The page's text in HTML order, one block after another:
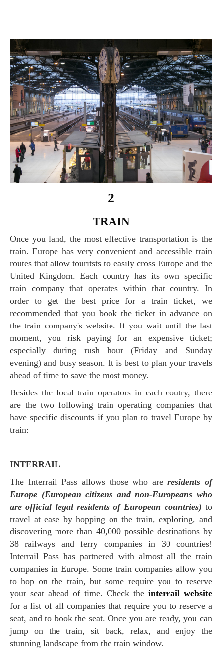
2
TRAIN
Once you land, the most effective transportation is the
train. Europe has very convenient and accessible train
routes that allow touritsts to easily cross Europe and the
United Kingdom. Each country has its own specific
train company that operates within that country. In
order to get the best price for a train ticket, we
recommended that you book the ticket in advance on
the train company's website. If you wait until the last
moment, you risk paying for an expensive ticket;
especially during rush hour (Friday and Sunday
evening) and busy season. It is best to plan your travels
ahead of time to save the most money.
Besides the local train operators in each coutry, there
are the two following train operating companies that
have specific discounts if you plan to travel Europe by
train:
INTERRAIL
The Interrail Pass allows those who areresidents of
Europe (European citizens and non-Europeans who
are official legal residents of European countries) to
travel at ease by hopping on the train, exploring, and
discovering more than 40,000 possible destinations by
38 railways and ferry companies in 30 countries!
Interrail Pass has partnered with almost all the train
companies in Europe. Some train companies allow you
to hop on the train, but some require you to reserve
your seat ahead of time. Check the interrail website
for a list of all companies that require you to reserve a
seat, and to book the seat. Once you are ready, you can
jump on the train, sit back, relax, and enjoy the
stunning landscape from the train window.